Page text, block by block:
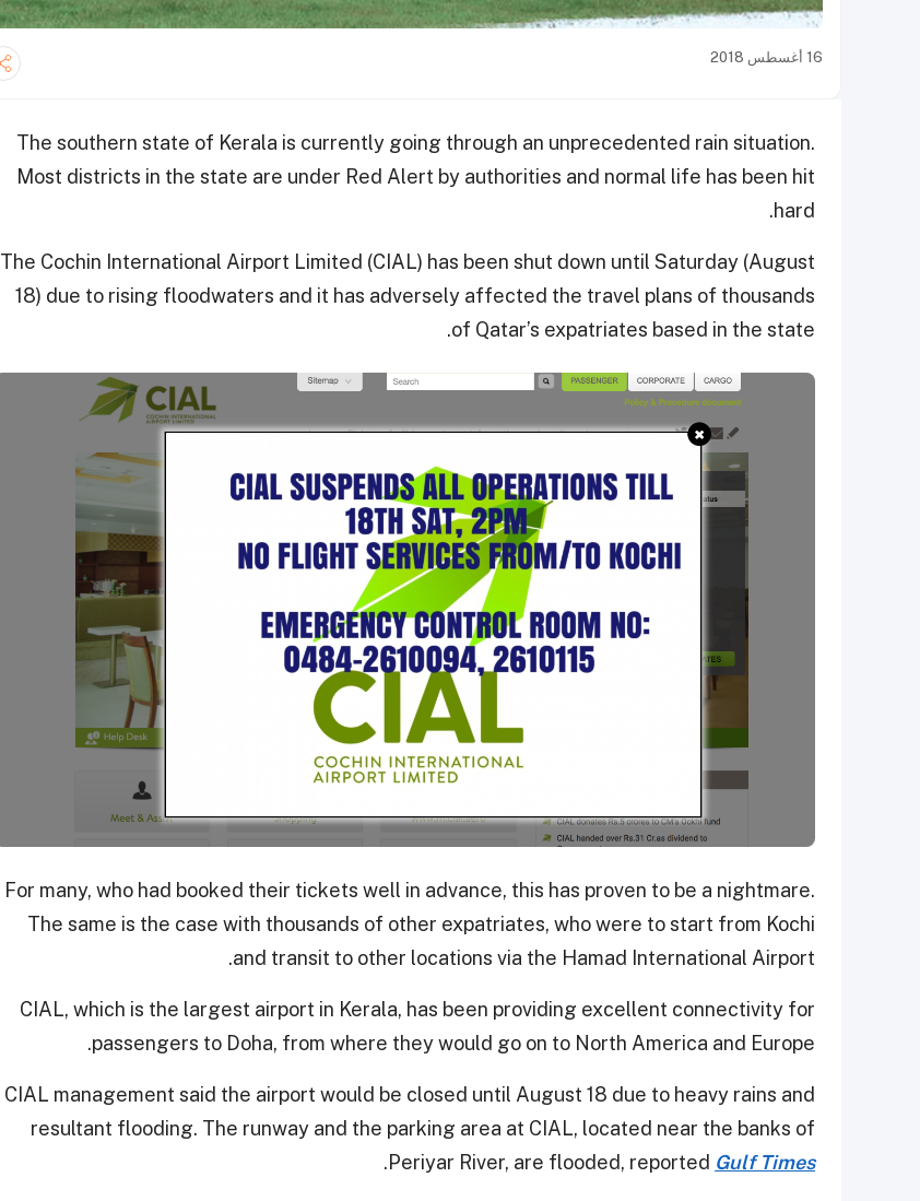
16 أغسطس 2018
The southern state of Kerala is currently going through an unprecedented rain situation.
Most districts in the state are under Red Alert by authorities and normal life has been hit
hard.
The Cochin International Airport Limited (CIAL) has been shut down until Saturday (August
18) due to rising floodwaters and it has adversely affected the travel plans of thousands
of Qatar’s expatriates based in the state.
For many, who had booked their tickets well in advance, this has proven to be a nightmare.
The same is the case with thousands of other expatriates, who were to start from Kochi
and transit to other locations via the Hamad International Airport.
CIAL, which is the largest airport in Kerala, has been providing excellent connectivity for
passengers to Doha, from where they would go on to North America and Europe.
CIAL management said the airport would be closed until August 18 due to heavy rains and
resultant flooding. The runway and the parking area at CIAL, located near the banks of
Periyar River, are flooded, reported Gulf Times
.